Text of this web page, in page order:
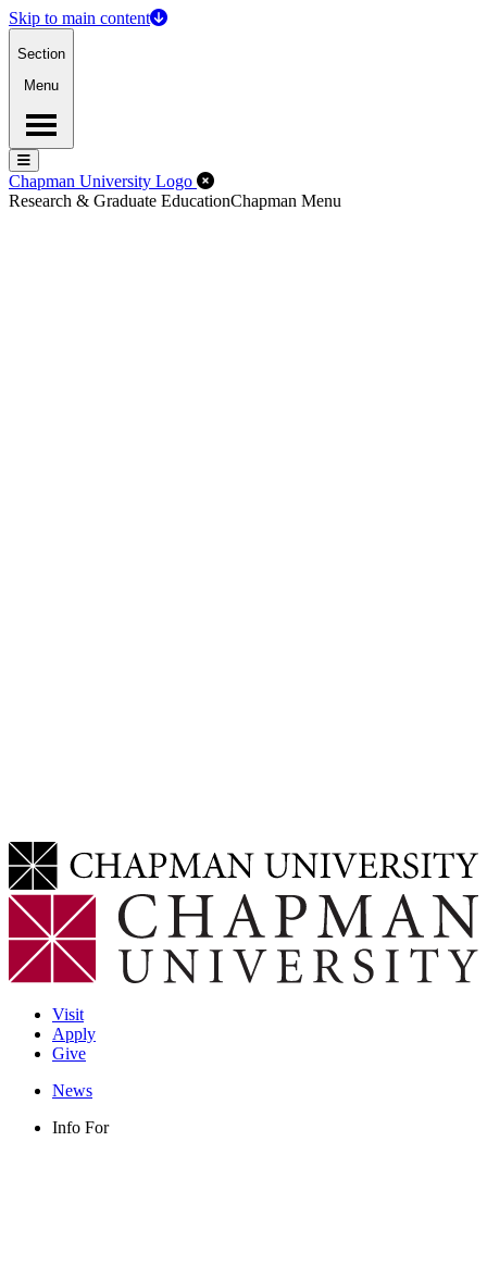
Skip to main content
Section
Menu
Menu
Menu
Chapman University Logo Close Off-Canvas Menu
Research & Graduate EducationChapman Menu
Visit
Apply
Give
News
Info For